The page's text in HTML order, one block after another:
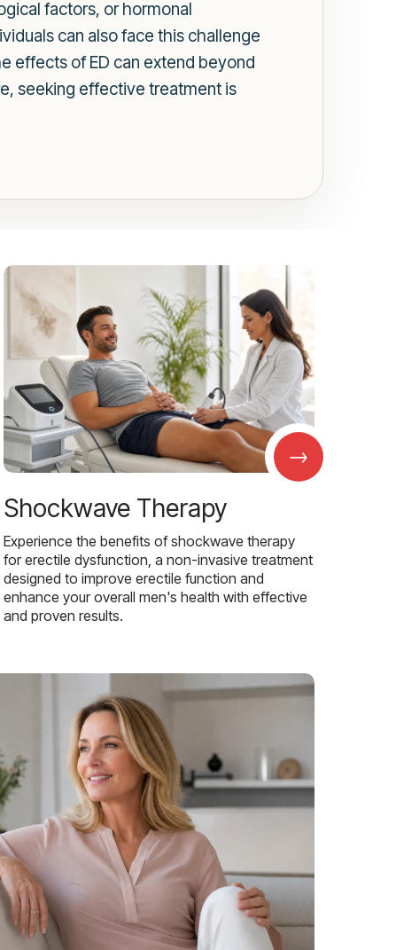
factors, or hormonal
can also face this challenge
effects of ED can extend beyond
seeking effective treatment is
→
Shockwave Therapy
Experience the benefits of shockwave therapy
for erectile dysfunction, a non-invasive treatment
designed to improve erectile function and
enhance your overall men's health with effective
and proven results.